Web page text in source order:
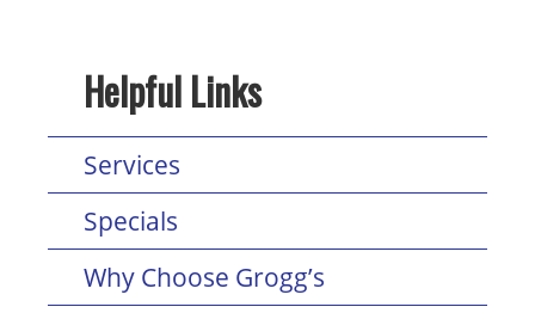
Helpful Links
Services
Specials
Why Choose Grogg’s